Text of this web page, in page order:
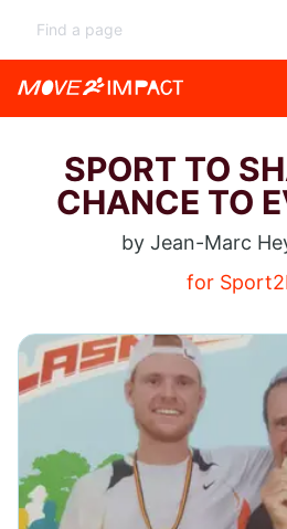
SPORT TO
CHANCE TO
by Jean-Marc
for